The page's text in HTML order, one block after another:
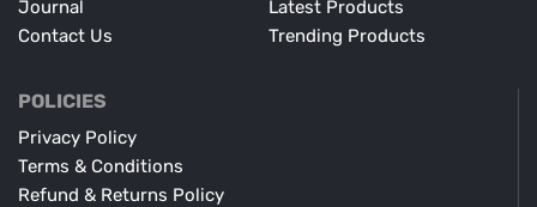
Journal
Contact Us
Latest Products
Trending Products
POLICIES
Privacy Policy
Terms & Conditions
Refund & Returns Policy